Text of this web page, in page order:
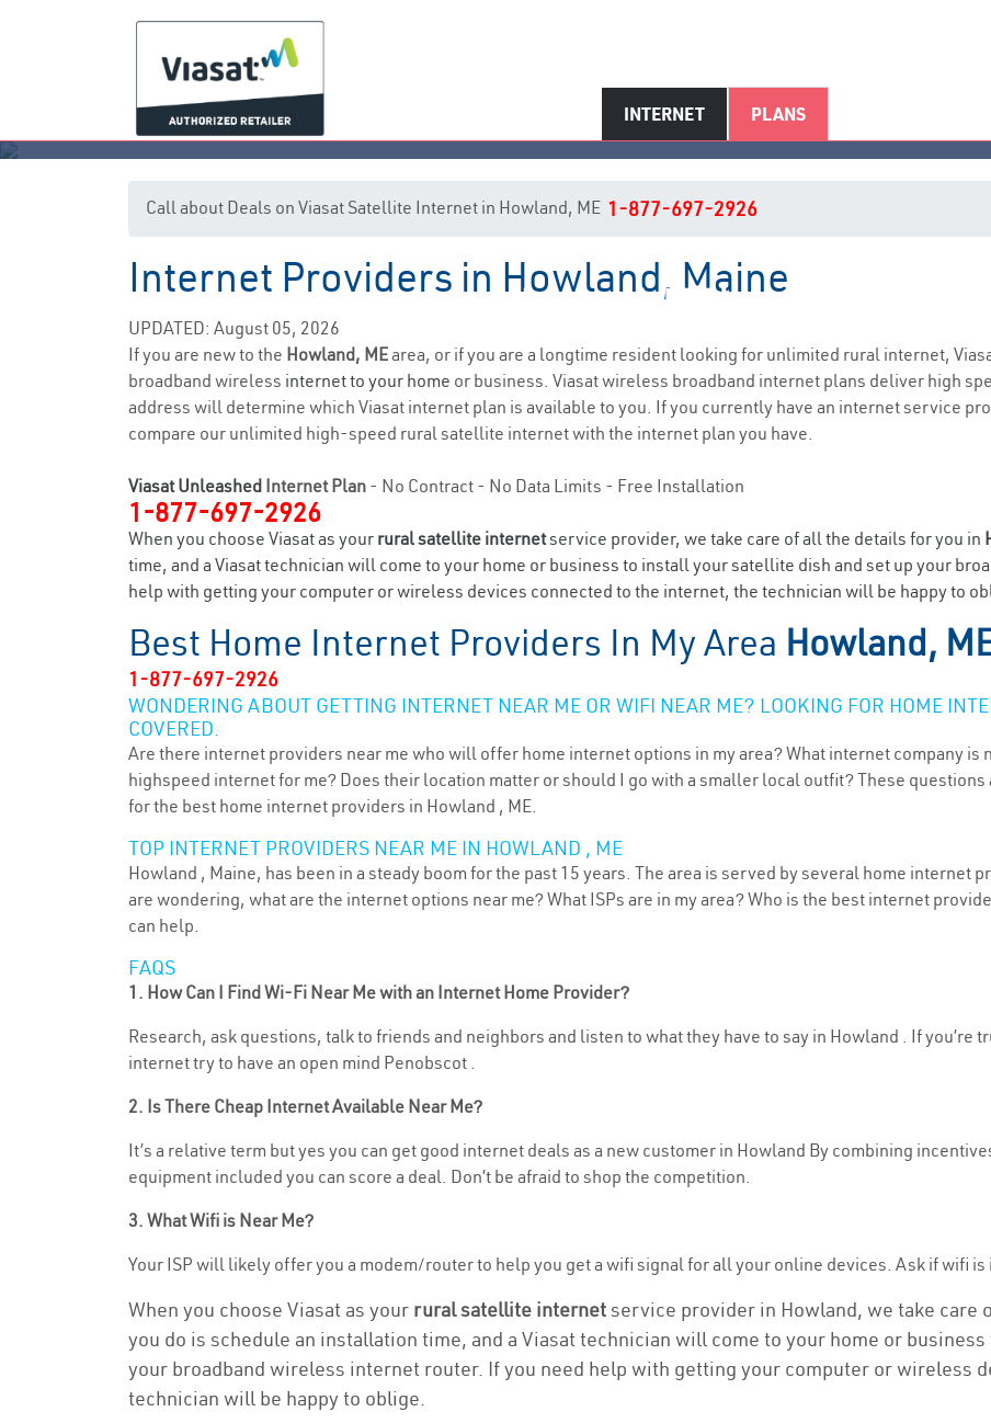
INTERNET PLANS
Howland, ME Internet Service
Call about Deals on Viasat Satellite Internet in Howland, ME 1-877-697-2926
Internet Providers in Howland, Maine
UPDATED: August 05, 2026
If you are new to the Howland, MEarea, or if you are a longtime resident looking for unlimited rural internet,
broadband wireless internet to your home or business. Viasat wireless broadband internet plans deliver high
address will determine which Viasat internet plan is available to you. If you currently have an internet service
compare our unlimited high-speed rural satellite internet with the internet plan you have.
Viasat Unleashed Internet Plan - No Contract - No Data Limits - Free Installation
1-877-697-2926
When you choose Viasat as your rural satellite internetservice provider, we take care of all the details for you in
time, and a Viasat technician will come to your home or business to install your satellite dish and set up your
help with getting your computer or wireless devices connected to the internet, the technician will be happy to
Best Home Internet Providers In My Area Howland,
1-877-697-2926
WONDERING ABOUT GETTING INTERNET NEAR ME OR WIFI NEAR ME? LOOKING FOR HOME
COVERED.
Are there internet providers near me who will offer home internet options in my area? What internet company
highspeed internet for me? Does their location matter or should I go with a smaller local outfit? These
for the best home internet providers in Howland , ME.
TOP INTERNET PROVIDERS NEAR ME IN HOWLAND , ME
Howland , Maine, has been in a steady boom for the past 15 years. The area is served by several home
are wondering, what are the internet options near me? What ISPs are in my area? Who is the best internet
can help.
FAQS
1. How Can I Find Wi-Fi Near Me with an Internet Home Provider?
Research, ask questions, talk to friends and neighbors and listen to what they have to say in Howland . If
internet try to have an open mind Penobscot .
2. Is There Cheap Internet Available Near Me?
It’s a relative term but yes you can get good internet deals as a new customer in Howland By combining
equipment included you can score a deal. Don’t be afraid to shop the competition.
3. What Wifi is Near Me?
Your ISP will likely offer you a modem/router to help you get a wifi signal for all your online devices. Ask if wifi
When you choose Viasat as your rural satellite internetservice provider in Howland, we take care
you do is schedule an installation time, and a Viasat technician will come to your home or
your broadband wireless internet router. If you need help with getting your computer or wireless
technician will be happy to oblige.